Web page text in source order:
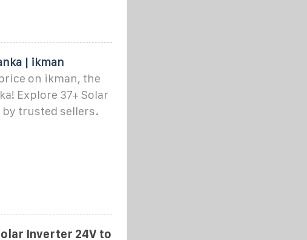
| ikman
on ikman, the
Explore 37+ Solar
trusted sellers.
Inverter 24V to